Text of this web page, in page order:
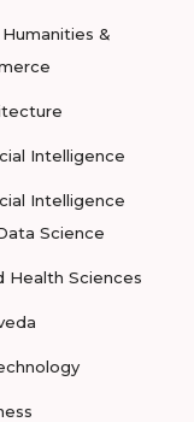
&
Intelligence
Intelligence
Science
Health Sciences